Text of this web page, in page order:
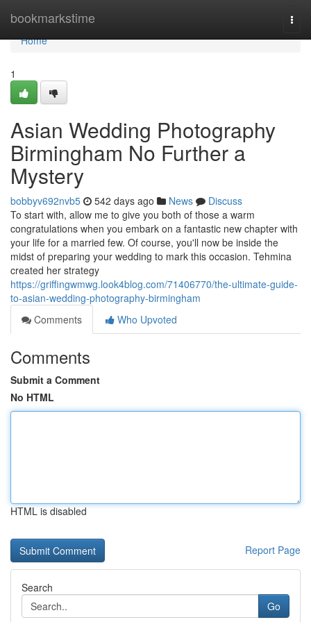
bookmarkstime
Home
Home
1
Asian Wedding Photography
Birmingham No Further a
Mystery
bobbyv692nvb5 542 days ago News
Discuss
To start with, allow me to give you both of those a warm
congratulations when you embark on a fantastic new chapter with
your life for a married few. Of course, you'll now be inside the
midst of preparing your wedding to mark this occasion. Tehmina
created her strategy
https://griffingwmwg.look4blog.com/71406770/the-ultimate-guide-
to-asian-wedding-photography-birmingham
Comments
Who Upvoted
Comments
Submit a Comment
No HTML
HTML is disabled
Report Page
Search
Go